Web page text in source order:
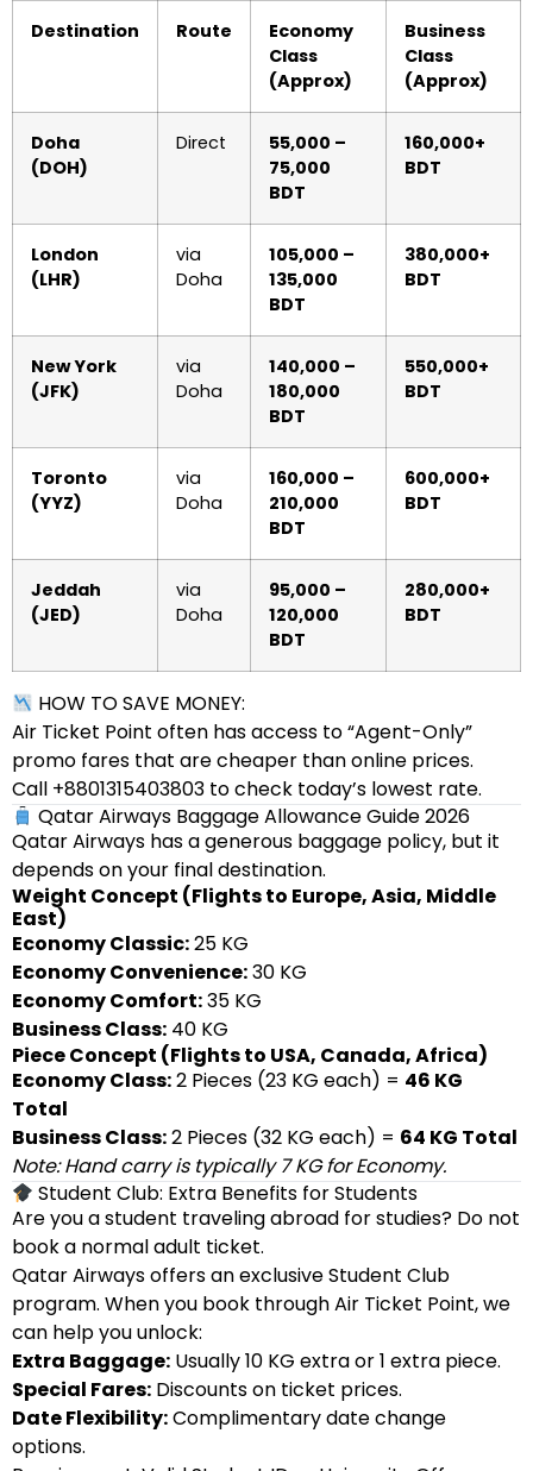
Destination Route
Economy
Class
(Approx)
Business
Class
(Approx)
Doha
(DOH)
Direct
55,000 –
75,000
BDT
160,000+
BDT
London
(LHR)
via
Doha
105,000 –
135,000
BDT
380,000+
BDT
New York
(JFK)
via
Doha
140,000 –
180,000
BDT
550,000+
BDT
Toronto
(YYZ)
via
Doha
160,000 –
210,000
BDT
600,000+
BDT
Jeddah
(JED)
via
Doha
95,000 –
120,000
BDT
280,000+
BDT
HOW TO SAVE MONEY:
Air Ticket Point often has access to “Agent-Only”
promo fares that are cheaper than online prices.
Call +8801315403803 to check today’s lowest rate.
Qatar Airways Baggage Allowance Guide 2026
Qatar Airways has a generous baggage policy, but it
depends on your final destination.
Weight Concept (Flights to Europe, Asia, Middle
East)
Economy Classic:25 KG
Economy Convenience:30 KG
Economy Comfort:35 KG
Business Class: 40 KG
Piece Concept (Flights to USA, Canada, Africa)
Economy Class:2 Pieces (23 KG each) = 46 KG
Total
Business Class:2 Pieces (32 KG each) = 64 KG Total
Note: Hand carry is typically 7 KG for Economy.
Student Club: Extra Benefits for Students
Are you a student traveling abroad for studies? Do not
book a normal adult ticket.
Qatar Airways offers an exclusive Student Club
program. When you book through Air Ticket Point, we
can help you unlock:
Extra Baggage: Usually 10 KG extra or 1 extra piece.
Special Fares: Discounts on ticket prices.
Date Flexibility:Complimentary date change
options.